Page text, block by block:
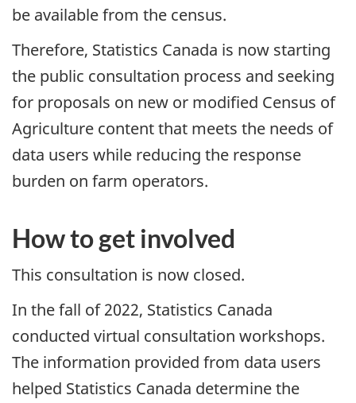
be available from the census.
Therefore, Statistics Canada is now starting
the public consultation process and seeking
for proposals on new or modified Census of
Agriculture content that meets the needs of
data users while reducing the response
burden on farm operators.
How to get involved
This consultation is now closed.
In the fall of 2022, Statistics Canada
conducted virtual consultation workshops.
The information provided from data users
helped Statistics Canada determine the